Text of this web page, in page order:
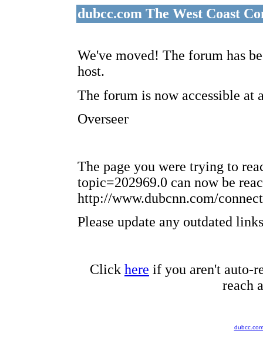
dubcc.com The West Coast
We've moved! The forum has
host.
The forum is now accessible at
Overseer
The page you were trying to
topic=202969.0 can now be
http://www.dubcnn.com/
Please update any outdated
Click here if you aren't auto-
reach
dubcc.com